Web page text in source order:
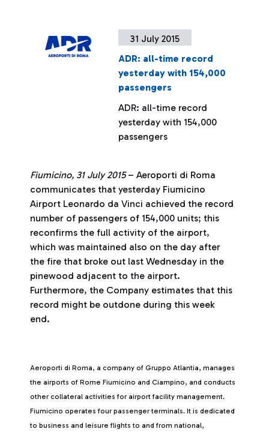
31 July 2015
ADR: all-time record
yesterday with 154,000
passengers
ADR: all-time record
yesterday with 154,000
passengers
Fiumicino, 31 July 2015– Aeroporti di Roma
communicates that yesterday Fiumicino
Airport Leonardo da Vinci achieved the record
number of passengers of 154,000 units; this
reconfirms the full activity of the airport,
which was maintained also on the day after
the fire that broke out last Wednesday in the
pinewood adjacent to the airport.
Furthermore, the Company estimates that this
record might be outdone during this week
end.
Aeroporti di Roma, a company of Gruppo Atlantia, manages
the airports of Rome Fiumicino and Ciampino, and conducts
other collateral activities for airport facility management.
Fiumicino operates four passenger terminals. It is dedicated
to business and leisure flights to and from national,